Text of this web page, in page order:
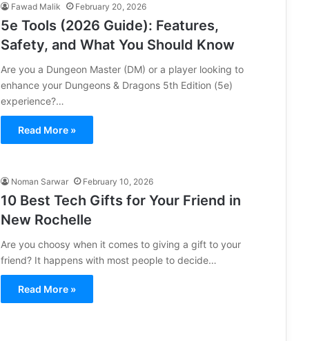
Fawad Malik February 20, 2026
5e Tools (2026 Guide): Features,
Safety, and What You Should Know
Are you a Dungeon Master (DM) or a player looking to
enhance your Dungeons & Dragons 5th Edition (5e)
experience?…
Read More »
Noman Sarwar February 10, 2026
10 Best Tech Gifts for Your Friend in
New Rochelle
Are you choosy when it comes to giving a gift to your
friend? It happens with most people to decide…
Read More »